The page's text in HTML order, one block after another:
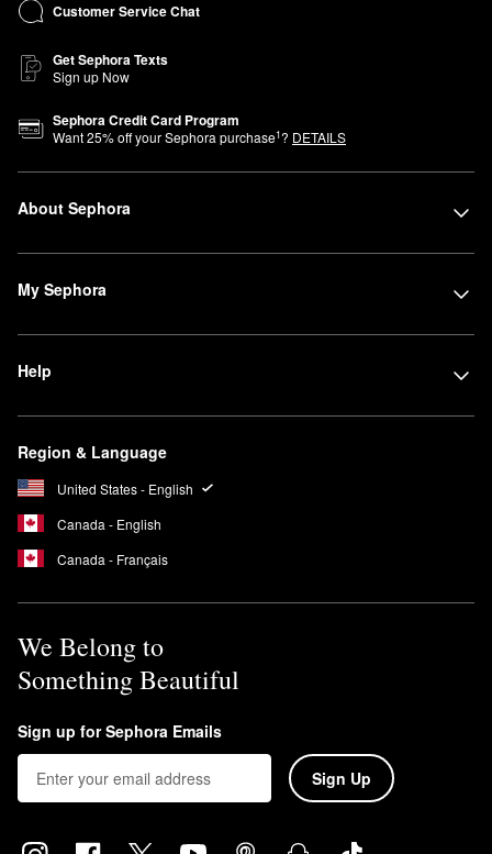
Customer Service Chat
Get Sephora Texts
Sign up Now
Sephora Credit Card Program
Want25% off your Sephora purchase1? DETAILS
About Sephora
My Sephora
Help
Region & Language
United States - English
Canada - English
Canada - Français
We Belong to
Something Beautiful
Sign up for Sephora Emails
Sign Up